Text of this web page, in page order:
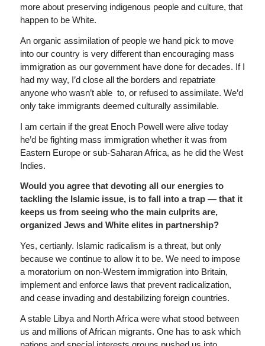
more about preserving indigenous people and culture, that
happen to be White.
An organic assimilation of people we hand pick to move
into our country is very different than encouraging mass
immigration as our government have done for decades. If I
had my way, I’d close all the borders and repatriate
anyone who wasn’t able to, or refused to assimilate. We’d
only take immigrants deemed culturally assimilable.
I am certain if the great Enoch Powell were alive today
he’d be fighting mass immigration whether it was from
Eastern Europe or sub-Saharan Africa, as he did the West
Indies.
Would you agree that devoting all our energies to
tackling the Islamic issue, is to fall into a trap — that it
keeps us from seeing who the main culprits are,
organized Jews and White elites in partnership?
Yes, certianly. Islamic radicalism is a threat, but only
because we continue to allow it to be. We need to impose
a moratorium on non-Western immigration into Britain,
implement and enforce laws that prevent radicalization,
and cease invading and destabilizing foreign countries.
A stable Libya and North Africa were what stood between
us and millions of African migrants. One has to ask which